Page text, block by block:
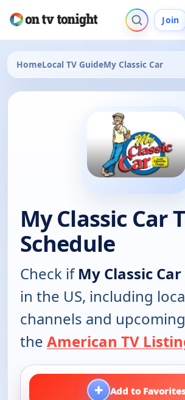
Join
HomeLocal TV GuideMy Classic Car
My Classic Car
Schedule
Check ifMy Classic Car
in the US, including
channels and
the American TV
+ Add to Favorites